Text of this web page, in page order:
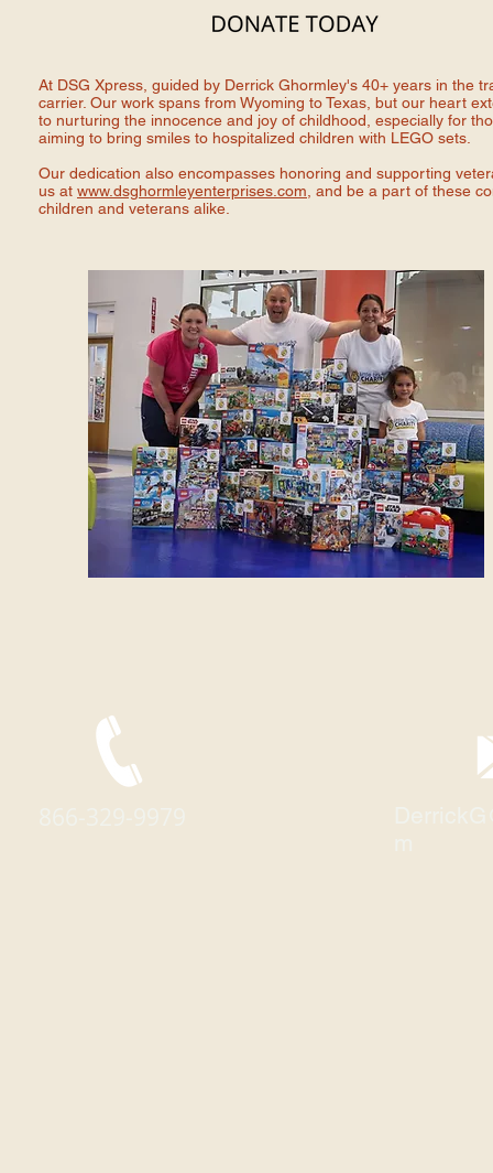
At DSG Xpress, guided by Derrick Ghormley's 40+ years in the
carrier. Our work spans from Wyoming to Texas, but our heart
to nurturing the innocence and joy of childhood, especially for
aiming to bring smiles to hospitalized children with LEGO sets.
Our dedication also encompasses honoring and supporting
us at www.dsghormleyenterprises.com , and be a part of these
children and veterans alike.